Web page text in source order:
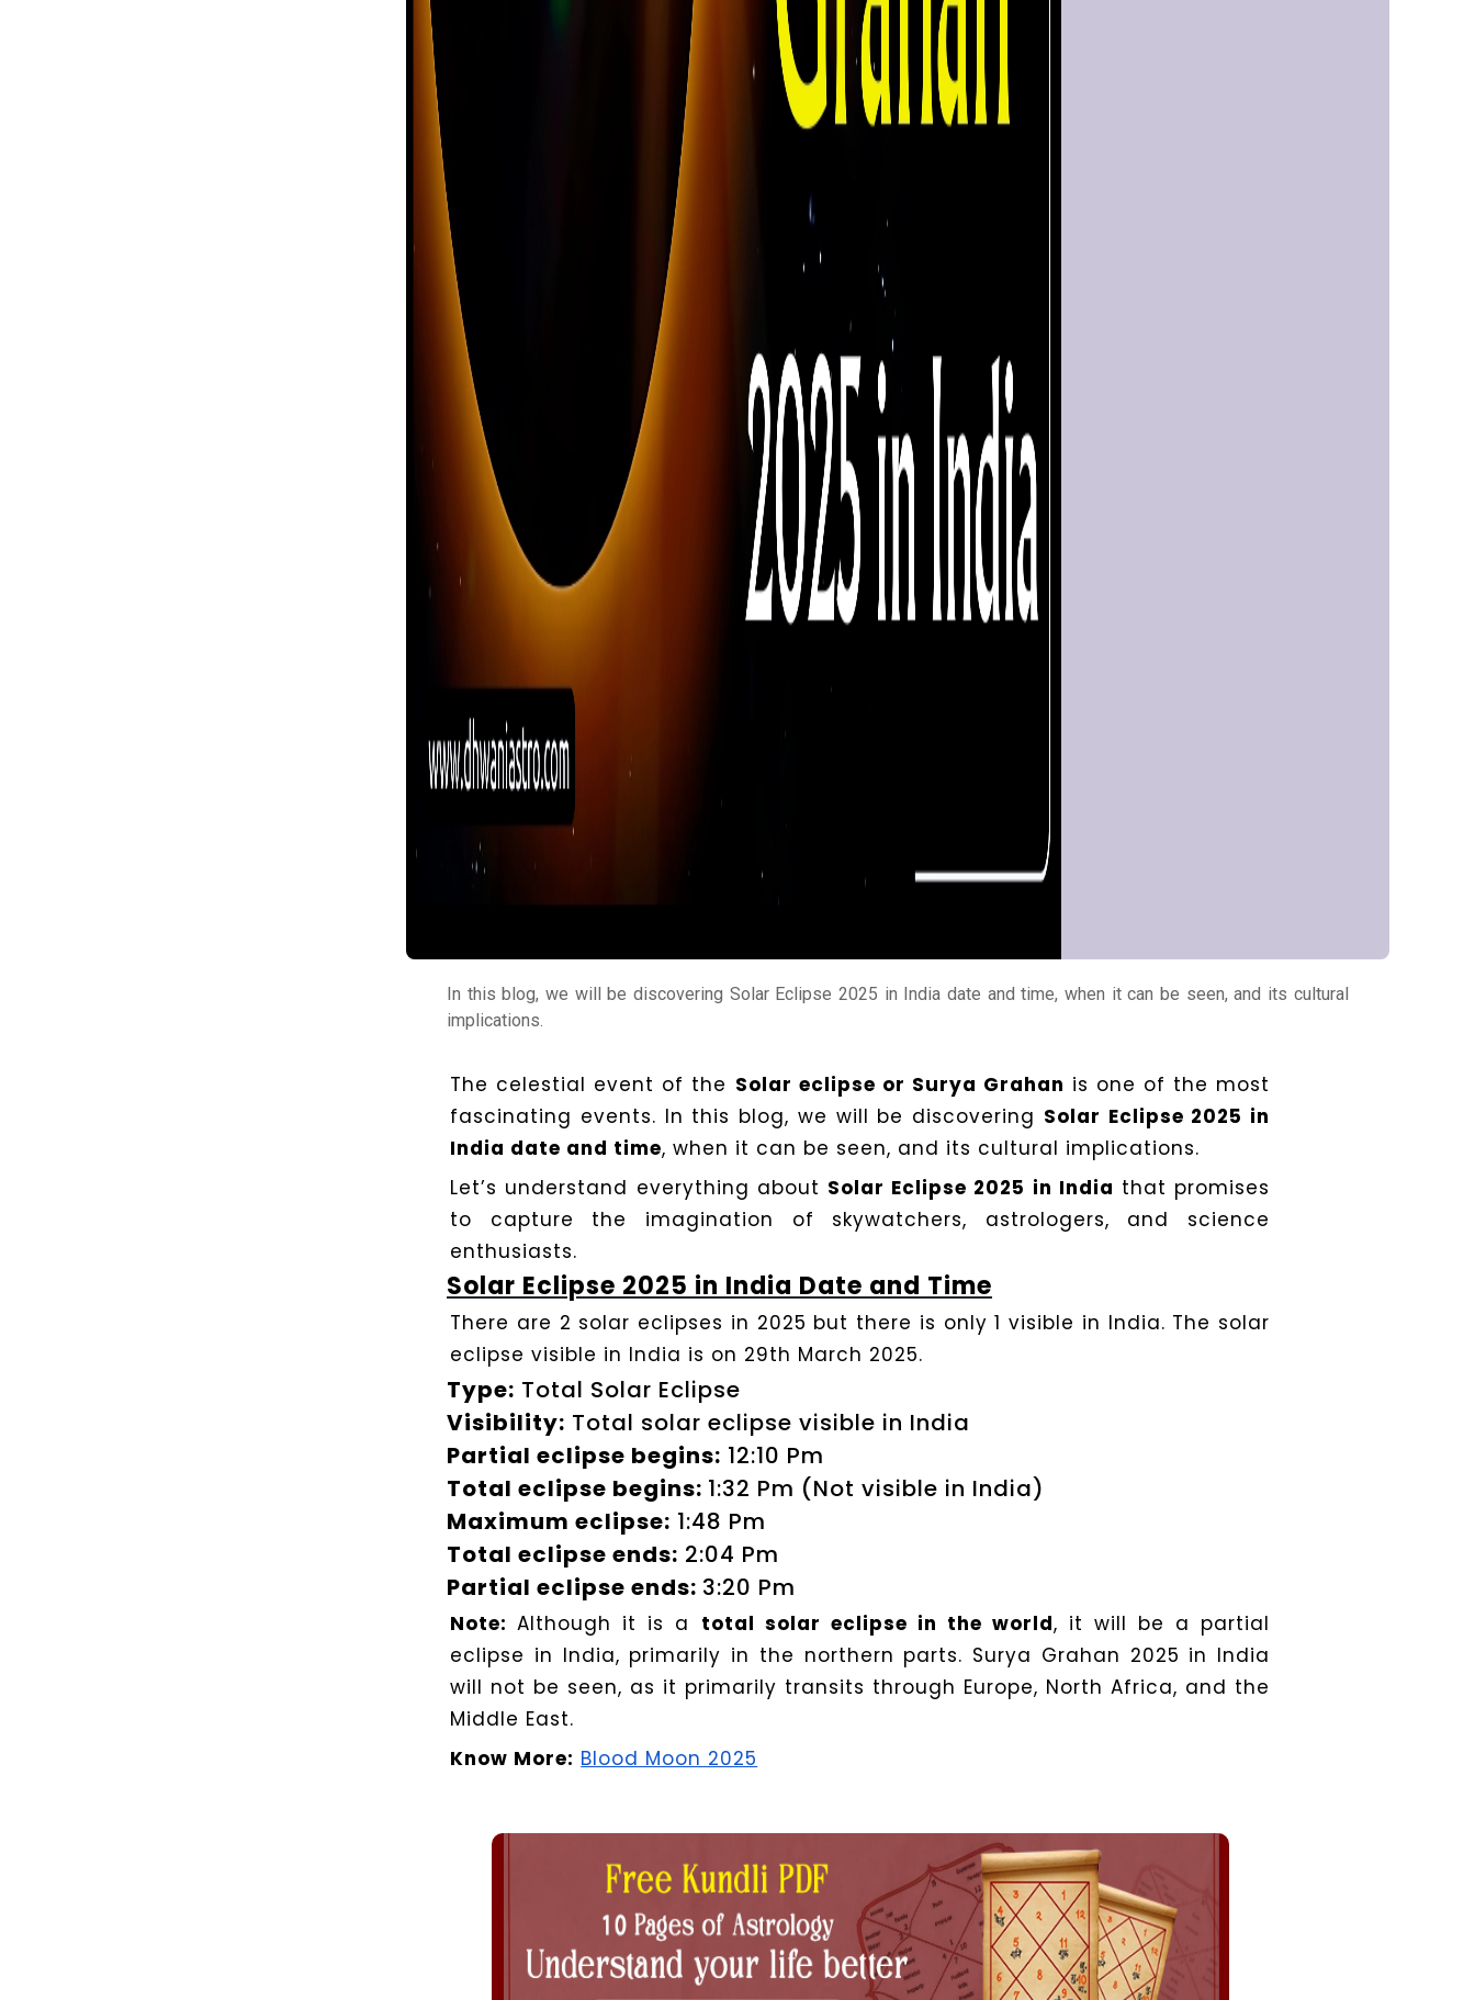
In this blog, we will be discovering Solar Eclipse 2025 in India date and time, when it can be seen, and its cultural
implications.
The celestial event of the Solar eclipse or Surya Grahan is one of the most
fascinating events. In this blog, we will be discovering Solar Eclipse 2025 in
India date and time, when it can be seen, and its cultural implications.
Let’s understand everything about Solar Eclipse 2025 in India that promises
to capture the imagination of skywatchers, astrologers, and science
enthusiasts.
Solar Eclipse 2025 in India Date and Time
There are 2 solar eclipses in 2025 but there is only 1 visible in India. The solar
eclipse visible in India is on 29th March 2025.
Type: Total Solar Eclipse
Visibility: Total solar eclipse visible in India
Partial eclipse begins: 12:10 Pm
Total eclipse begins: 1:32 Pm (Not visible in India)
Maximum eclipse: 1:48 Pm
Total eclipse ends: 2:04 Pm
Partial eclipse ends: 3:20 Pm
Note:Although it is a total solar eclipse in the world, it will be a partial
eclipse in India, primarily in the northern parts. Surya Grahan 2025 in India
will not be seen, as it primarily transits through Europe, North Africa, and the
Middle East.
Know More: Blood Moon 2025